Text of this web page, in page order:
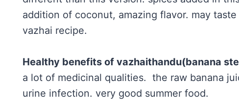
addition of coconut, amazing flavor. may taste
vazhai recipe.
Healthy benefits of vazhaithandu(banana
a lot of medicinal qualities. the raw banana
urine infection. very good summer food.